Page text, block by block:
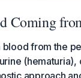
Coming
from the
approach